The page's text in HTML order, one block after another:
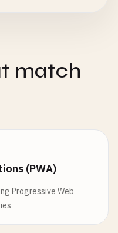
match
(PWA)
Progressive Web